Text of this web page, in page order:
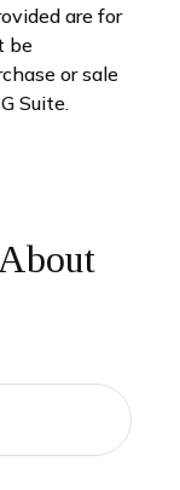
are for
be
or sale
Suite.